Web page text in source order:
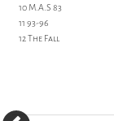
10 M.A.S 83
11 93-96
12 The Fall